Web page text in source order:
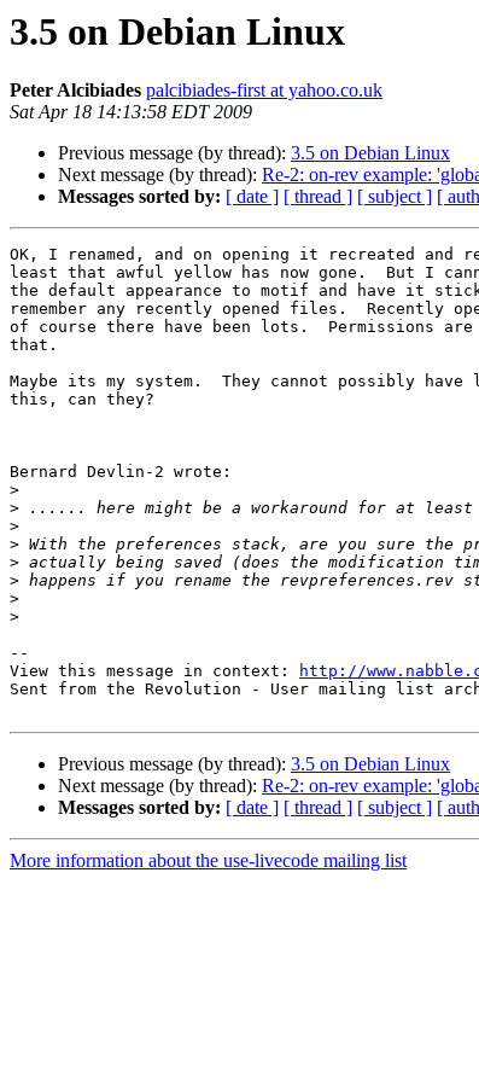
3.5 on Debian Linux
Peter Alcibiades palcibiades-first at yahoo.co.uk
Sat Apr 18 14:13:58 EDT 2009
Previous message (by thread): 3.5 on Debian Linux
Next message (by thread): Re-2: on-rev example:
Messages sorted by: [ date ] [ thread ] [ subject ] [
OK, I renamed, and on opening it recreated and
least that awful yellow has now gone.  But I
the default appearance to motif and have it
remember any recently opened files.  Recently
of course there have been lots.  Permissions
that.
Maybe its my system.  They cannot possibly
this, can they?
Bernard Devlin-2 wrote:
>
>
>
>
>
>
>
>
--
View this message in context:
http://
Sent from the Revolution - User mailing list
Previous message (by thread): 3.5 on Debian Linux
Next message (by thread): Re-2: on-rev example:
Messages sorted by: [ date ] [ thread ] [ subject ] [
More information about the use-livecode mailing list